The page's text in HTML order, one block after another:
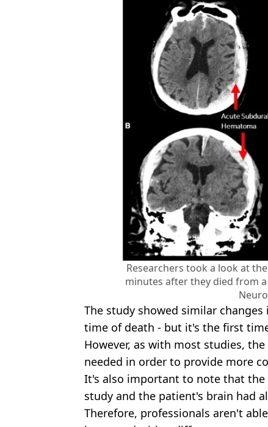
Researchers took a look at
minutes after they died from
The study showed similar
time of death - but it's the first
However, as with most studies,
needed in order to provide more
It's also important to note that the
study and the patient's brain had
Therefore, professionals aren't